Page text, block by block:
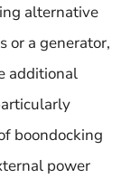
alternative
or a generator,
additional
boondocking
power